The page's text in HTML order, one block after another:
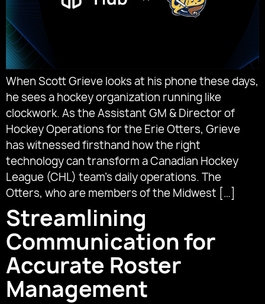
When Scott Grieve looks at his phone these days,
he sees a hockey organization running like
clockwork. As the Assistant GM & Director of
Hockey Operations for the Erie Otters, Grieve
has witnessed firsthand how the right
technology can transform a Canadian Hockey
League (CHL) team’s daily operations. The
Otters, who are members of the Midwest […]
Streamlining
Communication for
Accurate Roster
Management